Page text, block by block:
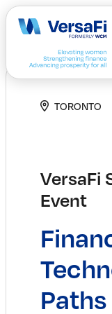
Our Partners
Events
Board Ready
Students
Post-Secondary
Events
Insights
TORONTO
VersaFi
Event